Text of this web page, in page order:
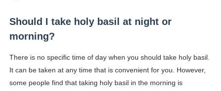
Should I take holy basil at night or
morning?
There is no specific time of day when you should take holy basil.
It can be taken at any time that is convenient for you. However,
some people find that taking holy basil in the morning is